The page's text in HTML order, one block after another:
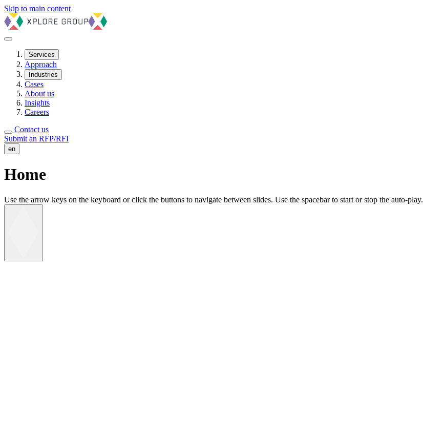
Skip to main content
Services
Approach
Industries
Cases
About us
Insights
Careers
Contact us
Submit an RFP/RFI
en
Home
Use the arrow keys on the keyboard or click the buttons to navigate between slides. Use the spacebar to start or stop the auto-play.